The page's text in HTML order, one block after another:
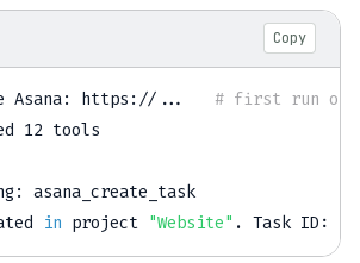
Copy
Asana: https:// ... # first run
12 tools
asana_create_task
in project "Website" . Task ID: